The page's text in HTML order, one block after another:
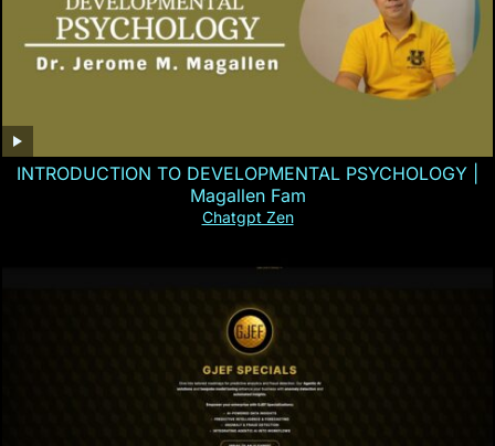
INTRODUCTION TO DEVELOPMENTAL PSYCHOLOGY |
Magallen Fam
Chatgpt Zen